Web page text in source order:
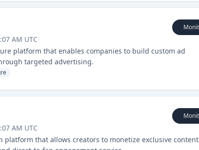
AM UTC
platform that enables companies to build custom ad
targeted advertising.
AM UTC
platform that allows creators to monetize exclusive